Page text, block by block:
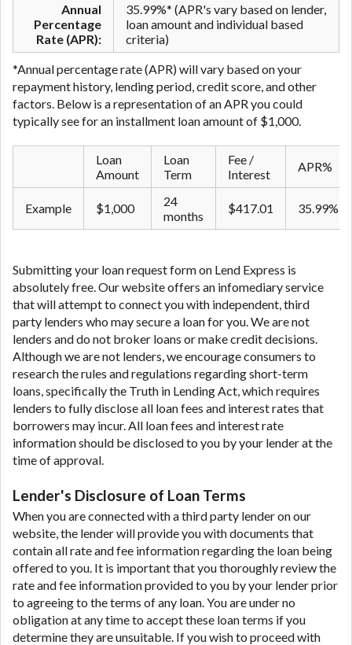
Annual
Percentage
Rate (APR):
35.99%* (APR's vary based on lender,
loan amount and individual based
criteria)
*Annual percentage rate (APR) will vary based on your
repayment history, lending period, credit score, and other
factors. Below is a representation of an APR you could
typically see for an ​installment ​loan amount of $1,000.
Loan
Amount
Loan
Term
Fee /
Interest
APR%
Example $1,000
24
months
$417.01 35.99%
Submitting your loan request form on Lend Express is
absolutely free. Our website offers an infomediary service
that will attempt to connect you with independent, third
party lenders who may secure a loan for you. We are not
lenders and do not broker loans or make credit decisions.
Although we are not lenders, we encourage consumers to
research the rules and regulations regarding short-term
loans, specifically the Truth in Lending Act, which requires
lenders to fully disclose all loan fees and interest rates that
borrowers may incur. All loan fees and interest rate
information should be disclosed to you by your lender at the
time of approval.
Lender's Disclosure of Loan Terms
When you are connected with a third party lender on our
website, the lender will provide you with documents that
contain all rate and fee information regarding the loan being
offered to you. It is important that you thoroughly review the
rate and fee information provided to you by your lender prior
to agreeing to the terms of any loan. You are under no
obligation at any time to accept these loan terms if you
determine they are unsuitable. If you wish to proceed with